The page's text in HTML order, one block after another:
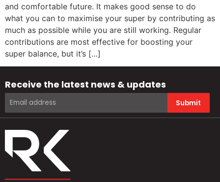
and comfortable future. It makes good sense to do
what you can to maximise your super by contributing as
much as possible while you are still working. Regular
contributions are most effective for boosting your
super balance, but it’s […]
Receive the latest news & updates
Submit